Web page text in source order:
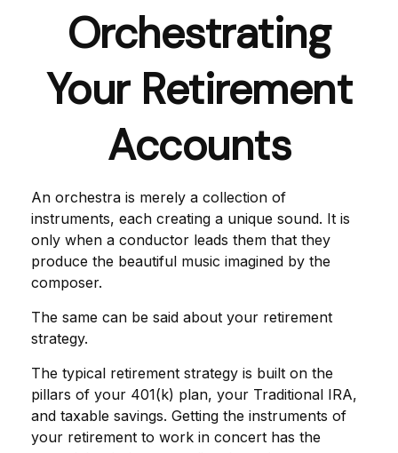
Orchestrating
Your Retirement
Accounts
An orchestra is merely a collection of
instruments, each creating a unique sound. It is
only when a conductor leads them that they
produce the beautiful music imagined by the
composer.
The same can be said about your retirement
strategy.
The typical retirement strategy is built on the
pillars of your 401(k) plan, your Traditional IRA,
and taxable savings. Getting the instruments of
your retirement to work in concert has the